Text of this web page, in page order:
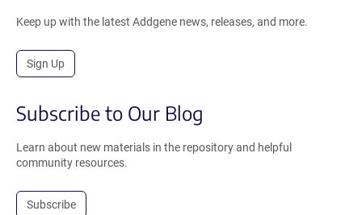
Keep up with the latest Addgene news, releases, and more.
Sign Up
Subscribe to Our Blog
Learn about new materials in the repository and helpful
community resources.
Subscribe